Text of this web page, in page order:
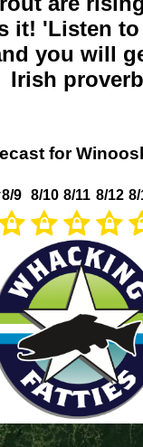
it! 'Listen
you will
Irish proverb
for
8/9 8/10 8/11 8/12 8/